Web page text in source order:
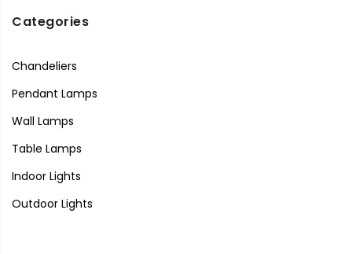
Categories
Chandeliers
Pendant Lamps
Wall Lamps
Table Lamps
Indoor Lights
Outdoor Lights